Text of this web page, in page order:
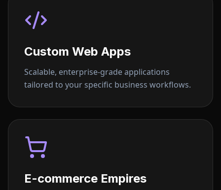
Custom Web Apps
Scalable, enterprise-grade applications
tailored to your specific business workflows.
E-commerce Empires